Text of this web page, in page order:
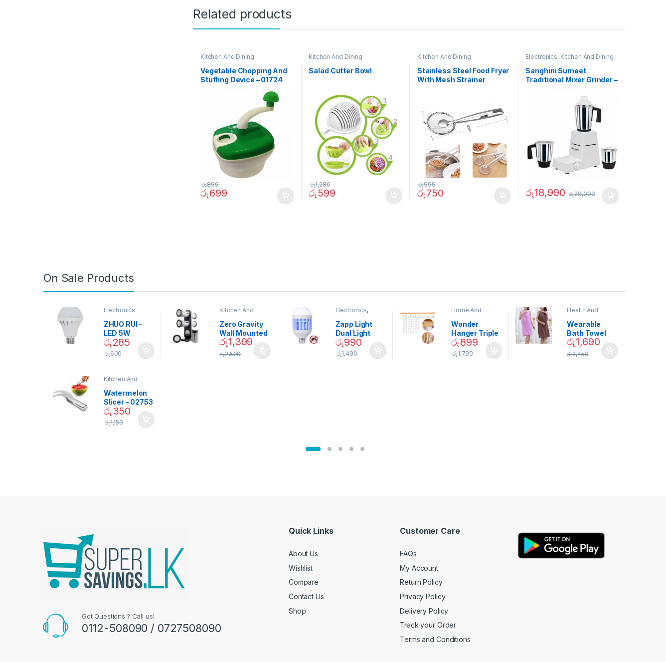
Related products
Kitchen And Dining
Vegetable Chopping And
Stuffing Device – 01724
රු699
රු899
Kitchen And Dining
Salad Cutter Bowl
රු599
රු1,280
Kitchen And Dining
Stainless Steel Food Fryer
With Mesh Strainer
රු750
රු999
Electronics, Kitchen And Dining
Sanghini Sumeet
Traditional Mixer Grinder –
රු18,990 රු29,990
On Sale Products
Electronics
ZHUO RUI –
LED 5W
Daylight
Screw Type
රු285
රු600
Kitchen And
Zero Gravity
Wall Mounted
Magnetic
Spice Set –
02905
රු1,399
රු2,500
Electronics,
Garden
Zapp Light
Dual Light
Mosquito Bulb
රු990
රු1,490
Home And
Decor
Wonder
Hanger Triple
Closet Space
Saver
රු899
රු1,790
Health And
Wearable
Bath Towel
(As Seen on
TV) – 01870
රු1,690
රු2,450
Kitchen And
Watermelon
Slicer – 02753
රු350
රු1,150
Got Questions ? Call us!
0112-508090 / 0727508090
Quick Links
About Us
Wishlist
Compare
Contact Us
Shop
Customer Care
FAQs
My Account
Return Policy
Privacy Policy
Delivery Policy
Track your Order
Terms and Conditions